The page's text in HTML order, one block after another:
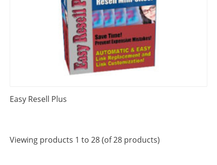
Easy Resell Plus
Viewing products 1 to 28 (of 28 products)